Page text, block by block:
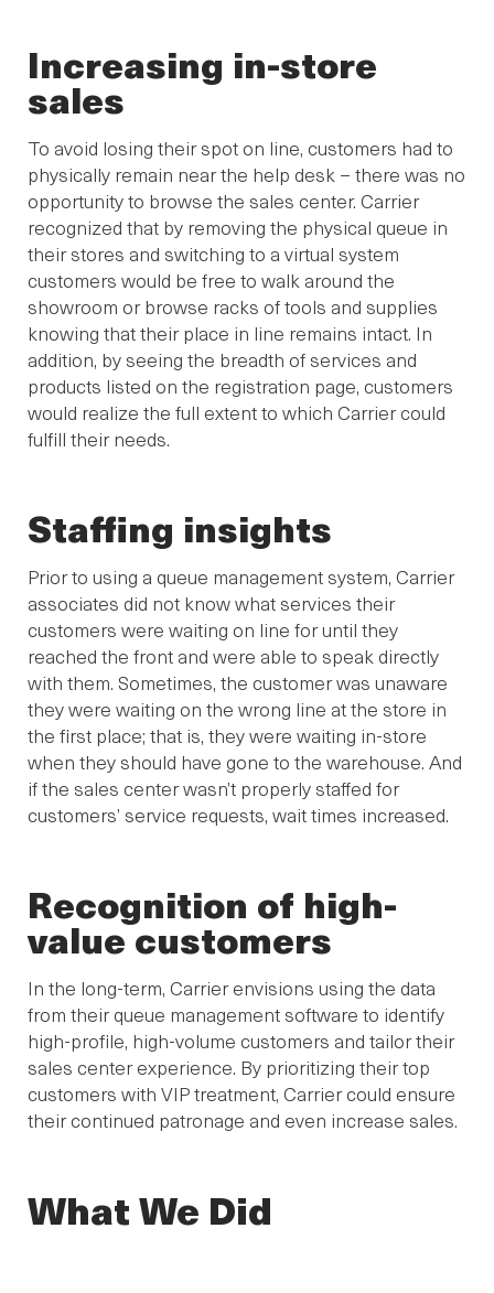
Increasing in-store
sales
To avoid losing their spot on line, customers had to
physically remain near the help desk – there was no
opportunity to browse the sales center. Carrier
recognized that by removing the physical queue in
their stores and switching to a virtual system
customers would be free to walk around the
showroom or browse racks of tools and supplies
knowing that their place in line remains intact. In
addition, by seeing the breadth of services and
products listed on the registration page, customers
would realize the full extent to which Carrier could
fulfill their needs.
Staffing insights
Prior to using a queue management system, Carrier
associates did not know what services their
customers were waiting on line for until they
reached the front and were able to speak directly
with them. Sometimes, the customer was unaware
they were waiting on the wrong line at the store in
the first place; that is, they were waiting in-store
when they should have gone to the warehouse. And
if the sales center wasn’t properly staffed for
customers’ service requests, wait times increased.
Recognition of high-
value customers
In the long-term, Carrier envisions using the data
from their queue management software to identify
high-profile, high-volume customers and tailor their
sales center experience. By prioritizing their top
customers with VIP treatment, Carrier could ensure
their continued patronage and even increase sales.
What We Did